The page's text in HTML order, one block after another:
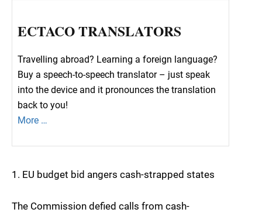
ECTACO TRANSLATORS
Travelling abroad? Learning a foreign language?
Buy a speech-to-speech translator – just speak
into the device and it pronounces the translation
back to you!
More …
1. EU budget bid angers cash-strapped states
The Commission defied calls from cash-